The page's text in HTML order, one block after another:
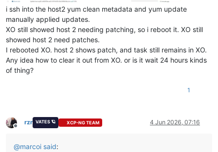
i ssh into the host2 yum clean metadata and yum update
manually applied updates.
XO still showed host 2 needing patching, so i reboot it. XO still
showed host 2 need patches.
I rebooted XO. host 2 shows patch, and task still remains in XO.
Any idea how to clear it out from XO. or is it wait 24 hours kinds
of thing?
1
Offline
rzr VATES 🪐 XCP-NG TEAM 4 Jun 2026, 07:16
@marcoi said: